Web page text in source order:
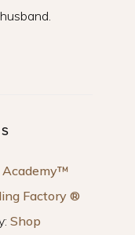
Academy™
Factory ®
Shop